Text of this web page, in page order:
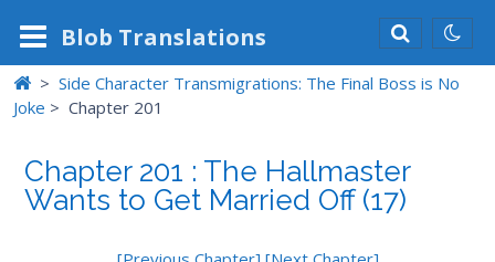
Blob Translations
> Side Character Transmigrations: The Final Boss is No
Joke > Chapter 201
Chapter 201 : The Hallmaster
Wants to Get Married Off (17)